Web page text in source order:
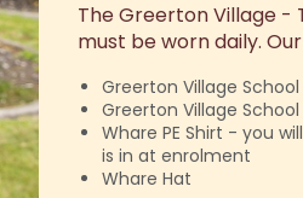
The Greerton Village -
must be worn daily.
Greerton Village
Greerton Village
Whare PE Shirt - you
is in at enrolment
Whare Hat